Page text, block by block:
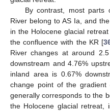
By contrast, most
River belong to AS Ia, and
in the Holocene glacial
the confluence with the KR [
River changes at around
downstream and 4.76%
inland area is 0.67%
change point of the
generally corresponds to the
the Holocene glacial retreat,